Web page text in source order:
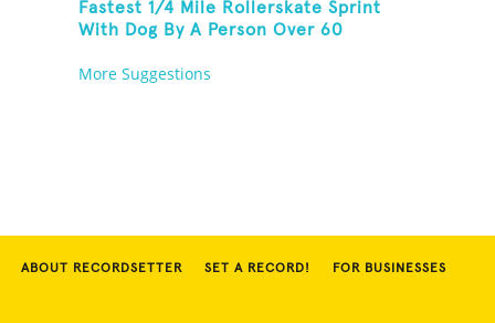
Fastest 1/4 Mile Rollerskate Sprint
With Dog By A Person Over 60
More Suggestions
ABOUT RECORDSETTER SET A RECORD! FOR BUSINESSES